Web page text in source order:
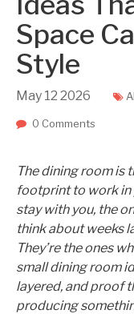
Space
Style
May 12 2026
0 Comments
The dining room is
footprint to work in
stay with you, the
think about weeks
They’re the ones
small dining room
layered, and proof
producing